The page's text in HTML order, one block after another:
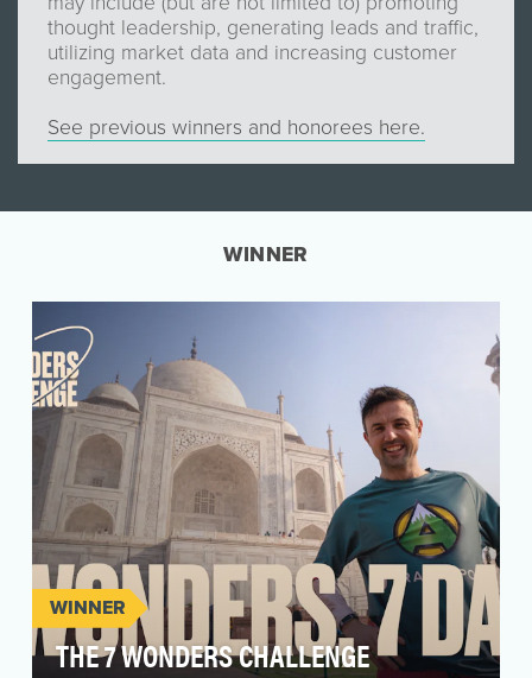
thought leadership, generating leads and traffic,
utilizing market data and increasing customer
engagement.
See previous winners and honorees here.
WINNER
WINNER
THE 7 WONDERS CHALLENGE